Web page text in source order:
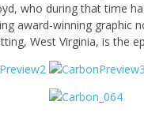
who during that time
award-winning graphic
West Virginia, is the